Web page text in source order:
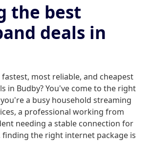
the best
deals in
most reliable, and cheapest
in Budby? You've come to the right
a busy household streaming
a professional working from
needing a stable connection for
finding the right internet package is